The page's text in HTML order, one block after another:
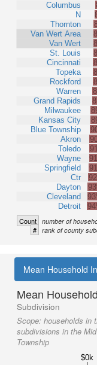
Columbus
N
Thornton
Van Wert Area
Van Wert
St. Louis
Cincinnati
Topeka
Rockford
Warren
Grand Rapids
Milwaukee
Kansas City
Blue Township
Akron
Toledo
Wayne
Springfield
Ctr
Dayton
Cleveland
Detroit
Count number of
# rank of county
Mean Household
Mean
Subdivision
Scope: households in
subdivisions in the
Township
$0k